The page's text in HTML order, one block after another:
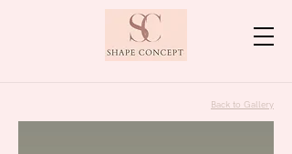
Back to Gallery